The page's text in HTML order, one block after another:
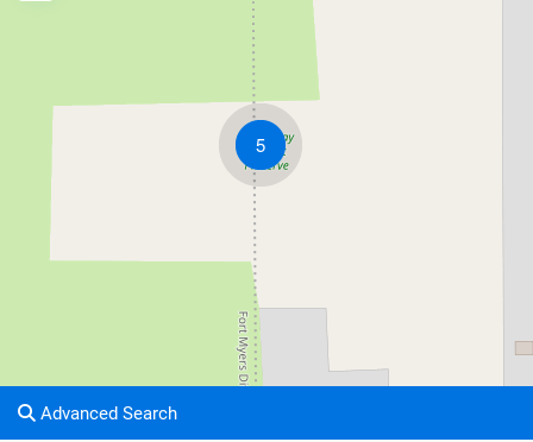
5
Advanced Search